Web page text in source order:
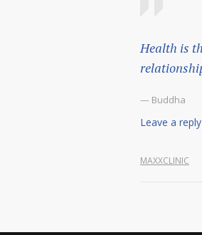
Health is
— Buddha
Leave a reply
MAXXCLINIC